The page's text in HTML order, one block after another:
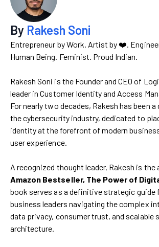
By Rakesh Soni
Entrepreneur by Work. Artist by ❤️. Engineer
Human Being. Feminist. Proud Indian.
Rakesh Soni is the Founder and CEO of
leader in Customer Identity and Access
For nearly two decades, Rakesh has been
the cybersecurity industry, dedicated to
identity at the forefront of modern
user experience.
A recognized thought leader, Rakesh is
Amazon Bestseller, The Power of
book serves as a definitive strategic guide
business leaders navigating the complex
data privacy, consumer trust, and scalable
architecture.